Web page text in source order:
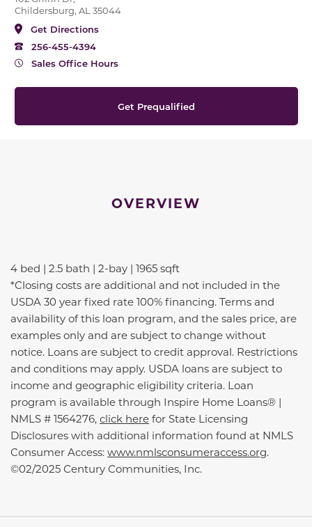
Childersburg, AL 35044
Get Directions
256-455-4394
Sales Office Hours
Get Prequalified
OVERVIEW
4 bed | 2.5 bath | 2-bay | 1965 sqft
*Closing costs are additional and not included in the
USDA 30 year fixed rate 100% financing. Terms and
availability of this loan program, and the sales price, are
examples only and are subject to change without
notice. Loans are subject to credit approval. Restrictions
and conditions may apply. USDA loans are subject to
income and geographic eligibility criteria. Loan
program is available through Inspire Home Loans® |
NMLS # 1564276, click here for State Licensing
Disclosures with additional information found at NMLS
Consumer Access: www.nmlsconsumeraccess.org.
©02/2025 Century Communities, Inc.